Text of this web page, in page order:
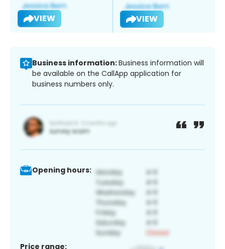
VIEW VIEW
Business information:Business information will
be available on the CallApp application for
business numbers only.
Opening hours:
Price range: